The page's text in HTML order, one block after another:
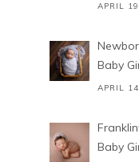
APRIL
Baby
APRIL
Baby